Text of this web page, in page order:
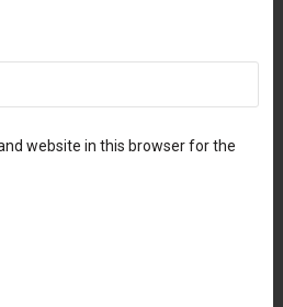
website in this browser for the